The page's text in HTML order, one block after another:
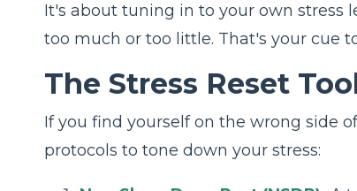
It's about tuning in to your own stress
too much or too little. That's your cue
The Stress Reset
If you find yourself on the wrong side
protocols to tone down your stress: